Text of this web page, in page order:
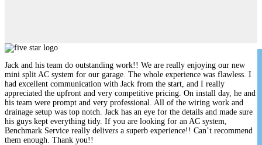
Jack and his team do outstanding work!! We are really enjoying our new
mini split AC system for our garage. The whole experience was flawless. I
had excellent communication with Jack from the start, and I really
appreciated the upfront and very competitive pricing. On install day, he and
his team were prompt and very professional. All of the wiring work and
drainage setup was top notch. Jack has an eye for the details and made sure
his guys kept everything tidy. If you are looking for an AC system,
Benchmark Service really delivers a superb experience!! Can’t recommend
them enough. Thank you!!